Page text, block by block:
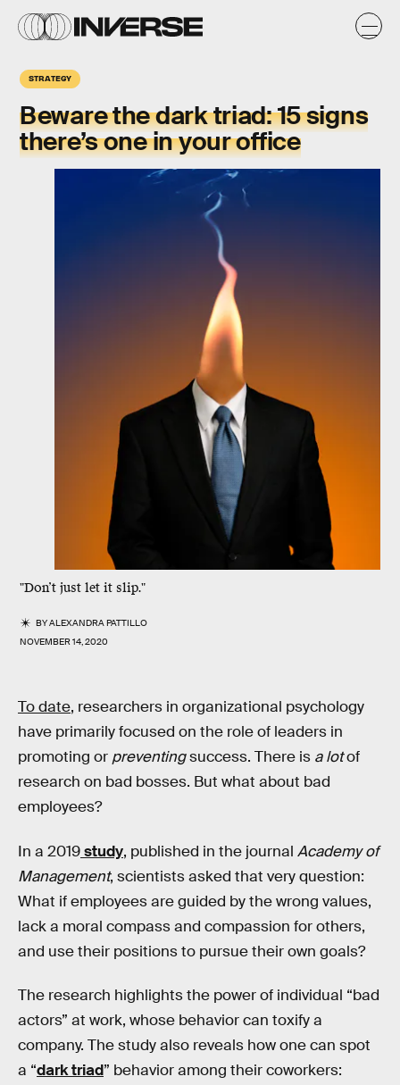
STRATEGY
Beware thedark triad: 15 signs
there’s one in your office
"Don’t just let it slip."
BYALEXANDRA PATTILLO
NOVEMBER 14, 2020
To date, researchers in organizational psychology
have primarily focused on the role of leaders in
promoting or preventingsuccess. There is a lotof
research on bad bosses. But what about bad
employees?
In a 2019study, published in the journal Academy of
Management, scientists asked that very question:
What if employees are guided by the wrong values,
lack a moral compass and compassion for others,
and use their positions to pursue their own goals?
The research highlights the power of individual “bad
actors” at work, whose behavior can toxify a
company. The study also reveals how one can spot
a “dark triad” behavior among their coworkers: